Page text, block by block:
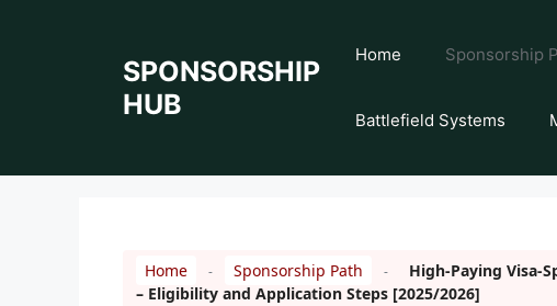
SPONSORSHIP
HUB
Home Sponsorship
Battlefield Systems
Home - Sponsorship Path -
High-Paying Visa-
– Eligibility and Application Steps [2025/2026]